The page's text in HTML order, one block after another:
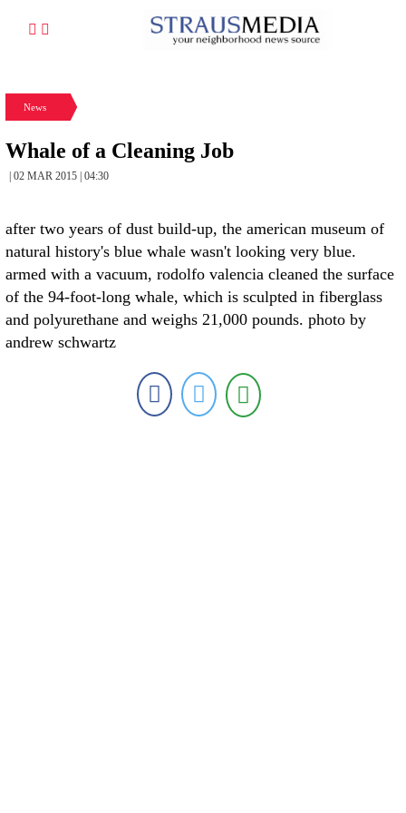
News
Whale of a Cleaning Job
| 02 MAR 2015 | 04:30
after two years of dust build-up, the american museum of
natural history's blue whale wasn't looking very blue.
armed with a vacuum, rodolfo valencia cleaned the surface
of the 94-foot-long whale, which is sculpted in fiberglass
and polyurethane and weighs 21,000 pounds. photo by
andrew schwartz